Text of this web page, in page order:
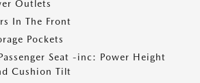
Outlets
In The Front
Pockets
Seat -inc: Power Height
Cushion Tilt